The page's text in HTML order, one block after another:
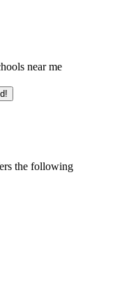
near me
the following